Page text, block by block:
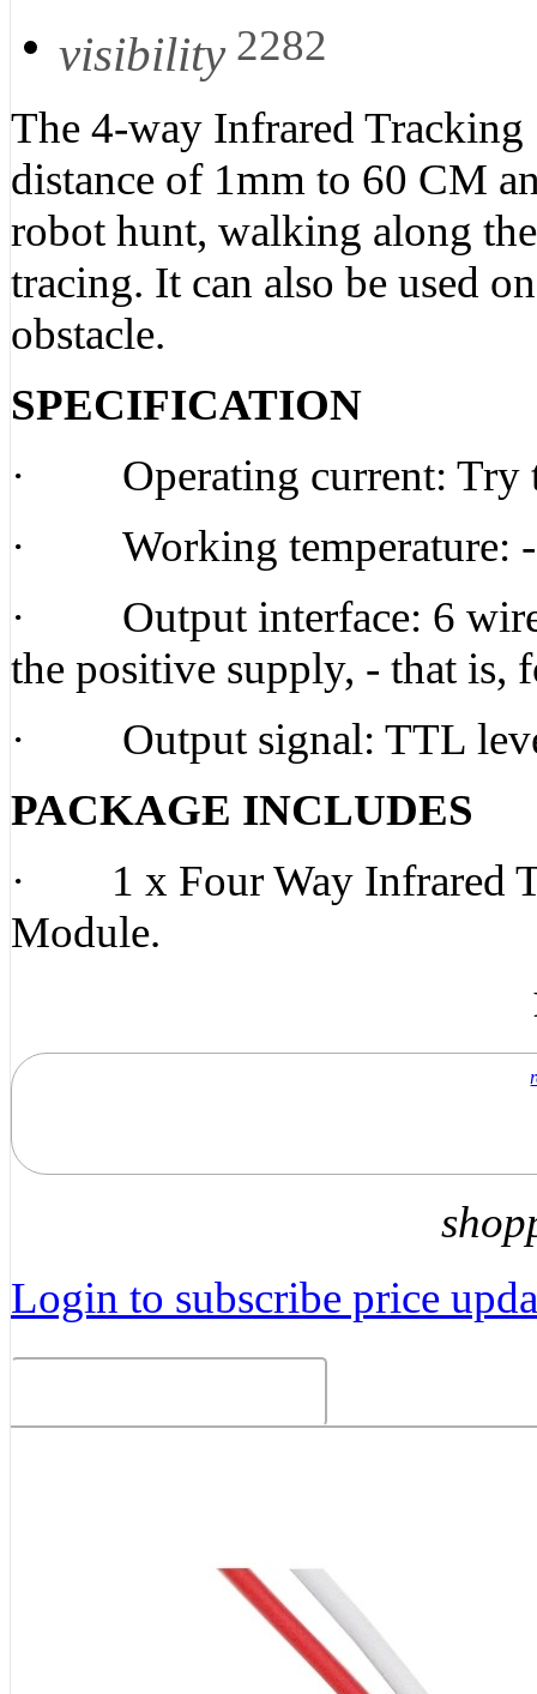
visibility 2282
The 4-way Infrared Tracking
distance of 1mm to 60 CM
robot hunt, walking along
tracing. It can also be used
obstacle.
SPECIFICATION
· Operating current: Try
· Working temperature: -
· Output interface: 6 wire
the positive supply, - that is,
· Output signal: TTL
PACKAGE INCLUDES
· 1 x Four Way Infrared
Module.
Login to subscribe price